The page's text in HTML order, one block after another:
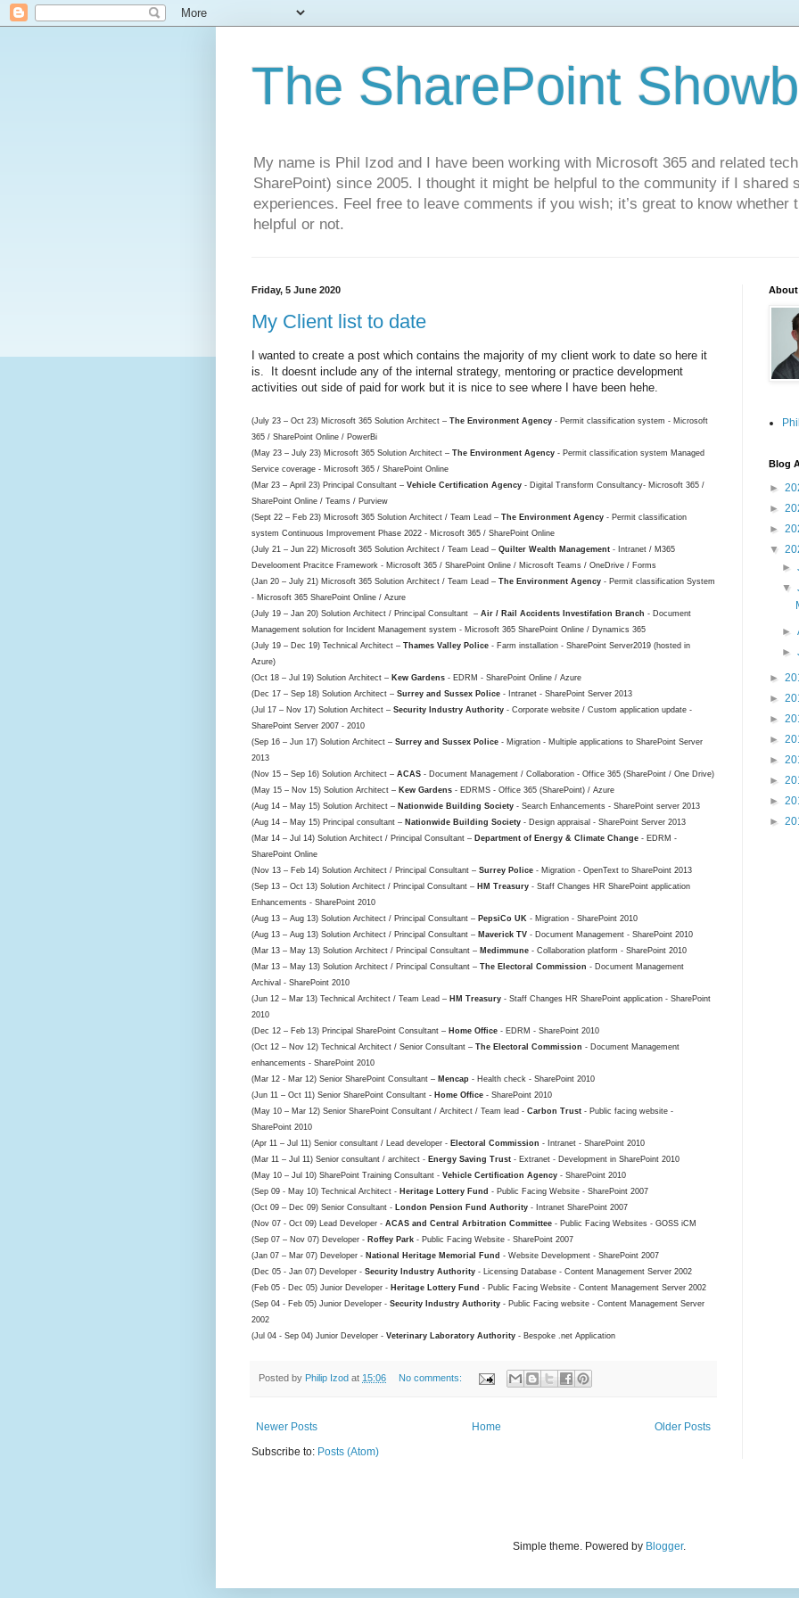
The SharePoint
My name is Phil Izod and I have been working with Microsoft 365 and related
SharePoint) since 2005. I thought it might be helpful to the community if I shared
experiences. Feel free to leave comments if you wish; it’s great to know whether
helpful or not.
Friday, 5 June 2020
My Client list to date
I wanted to create a post which contains the majority of my client work to date so here it
is. It doesnt include any of the internal strategy, mentoring or practice development
activities out side of paid for work but it is nice to see where I have been hehe.
(July 23 – Oct 23) Microsoft 365 Solution Architect – The Environment Agency - Permit classification system - Microsoft
365 / SharePoint Online / PowerBi
(May 23 – July 23) Microsoft 365 Solution Architect – The Environment Agency - Permit classification system Managed
Service coverage - Microsoft 365 / SharePoint Online
(Mar 23 – April 23) Principal Consultant – Vehicle Certification Agency - Digital Transform Consultancy- Microsoft 365 /
SharePoint Online / Teams / Purview
(Sept 22 – Feb 23) Microsoft 365 Solution Architect / Team Lead – The Environment Agency - Permit classification
system Continuous Improvement Phase 2022 - Microsoft 365 / SharePoint Online
(July 21 – Jun 22) Microsoft 365 Solution Architect / Team Lead – Quilter Wealth Management - Intranet / M365
Develooment Pracitce Framework - Microsoft 365 / SharePoint Online / Microsoft Teams / OneDrive / Forms
(Jan 20 – July 21) Microsoft 365 Solution Architect / Team Lead – The Environment Agency - Permit classification System
- Microsoft 365 SharePoint Online / Azure
(July 19 – Jan 20) Solution Architect / Principal Consultant – Air / Rail Accidents Investifation Branch - Document
Management solution for Incident Management system - Microsoft 365 SharePoint Online / Dynamics 365
(July 19 – Dec 19) Technical Architect – Thames Valley Police - Farm installation - SharePoint Server2019 (hosted in
Azure)
(Oct 18 – Jul 19) Solution Architect – Kew Gardens - EDRM - SharePoint Online / Azure
(Dec 17 – Sep 18) Solution Architect – Surrey and Sussex Police - Intranet - SharePoint Server 2013
(Jul 17 – Nov 17) Solution Architect – Security Industry Authority - Corporate website / Custom application update -
SharePoint Server 2007 - 2010
(Sep 16 – Jun 17) Solution Architect – Surrey and Sussex Police - Migration - Multiple applications to SharePoint Server
2013
(Nov 15 – Sep 16) Solution Architect – ACAS - Document Management / Collaboration - Office 365 (SharePoint / One Drive)
(May 15 – Nov 15) Solution Architect – Kew Gardens - EDRMS - Office 365 (SharePoint) / Azure
(Aug 14 – May 15) Solution Architect – Nationwide Building Society - Search Enhancements - SharePoint server 2013
(Aug 14 – May 15) Principal consultant – Nationwide Building Society - Design appraisal - SharePoint Server 2013
(Mar 14 – Jul 14) Solution Architect / Principal Consultant – Department of Energy & Climate Change - EDRM -
SharePoint Online
(Nov 13 – Feb 14) Solution Architect / Principal Consultant – Surrey Police - Migration - OpenText to SharePoint 2013
(Sep 13 – Oct 13) Solution Architect / Principal Consultant – HM Treasury - Staff Changes HR SharePoint application
Enhancements - SharePoint 2010
(Aug 13 – Aug 13) Solution Architect / Principal Consultant – PepsiCo UK - Migration - SharePoint 2010
(Aug 13 – Aug 13) Solution Architect / Principal Consultant – Maverick TV - Document Management - SharePoint 2010
(Mar 13 – May 13) Solution Architect / Principal Consultant – Medimmune - Collaboration platform - SharePoint 2010
(Mar 13 – May 13) Solution Architect / Principal Consultant – The Electoral Commission - Document Management
Archival - SharePoint 2010
(Jun 12 – Mar 13) Technical Architect / Team Lead – HM Treasury - Staff Changes HR SharePoint application - SharePoint
2010
(Dec 12 – Feb 13) Principal SharePoint Consultant – Home Office - EDRM - SharePoint 2010
(Oct 12 – Nov 12) Technical Architect / Senior Consultant – The Electoral Commission - Document Management
enhancements - SharePoint 2010
(Mar 12 - Mar 12) Senior SharePoint Consultant – Mencap - Health check - SharePoint 2010
(Jun 11 – Oct 11) Senior SharePoint Consultant - Home Office - SharePoint 2010
(May 10 – Mar 12) Senior SharePoint Consultant / Architect / Team lead - Carbon Trust - Public facing website -
SharePoint 2010
(Apr 11 – Jul 11) Senior consultant / Lead developer - Electoral Commission - Intranet - SharePoint 2010
(Mar 11 – Jul 11) Senior consultant / architect - Energy Saving Trust - Extranet - Development in SharePoint 2010
(May 10 – Jul 10) SharePoint Training Consultant - Vehicle Certification Agency - SharePoint 2010
(Sep 09 - May 10) Technical Architect - Heritage Lottery Fund - Public Facing Website - SharePoint 2007
(Oct 09 – Dec 09) Senior Consultant - London Pension Fund Authority - Intranet SharePoint 2007
(Nov 07 - Oct 09) Lead Developer - ACAS and Central Arbitration Committee - Public Facing Websites - GOSS iCM
(Sep 07 – Nov 07) Developer - Roffey Park - Public Facing Website - SharePoint 2007
(Jan 07 – Mar 07) Developer - National Heritage Memorial Fund - Website Development - SharePoint 2007
(Dec 05 - Jan 07) Developer - Security Industry Authority - Licensing Database - Content Management Server 2002
(Feb 05 - Dec 05) Junior Developer - Heritage Lottery Fund - Public Facing Website - Content Management Server 2002
(Sep 04 - Feb 05) Junior Developer - Security Industry Authority - Public Facing website - Content Management Server
2002
(Jul 04 - Sep 04) Junior Developer - Veterinary Laboratory Authority - Bespoke .net Application
Posted by Philip Izod at 15:06 No comments:
Newer Posts Older Posts
Home
Subscribe to: Posts (Atom)
About
Blog
►
►
►
▼
►
▼
►
►
►
►
►
►
►
►
►
►
Simple theme. Powered by Blogger.